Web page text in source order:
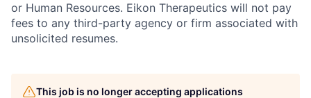
or Human Resources. Eikon Therapeutics will not pay
fees to any third-party agency or firm associated with
unsolicited resumes.
This job is no longer accepting applications